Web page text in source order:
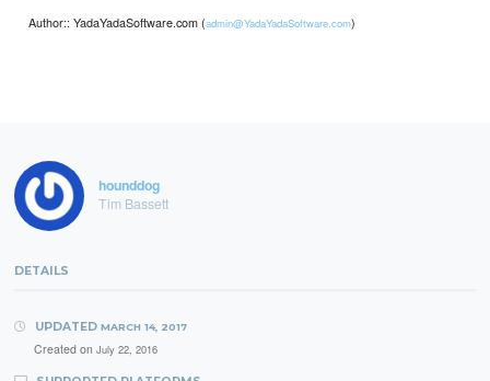
Author:: YadaYadaSoftware.com (admin@YadaYadaSoftware.com)
hounddog
Tim Bassett
DETAILS
UPDATED MARCH 14, 2017
Created on July 22, 2016